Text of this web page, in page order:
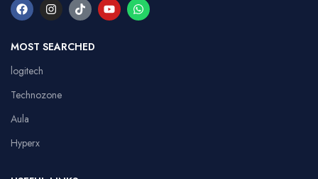
MOST SEARCHED
logitech
Technozone
Aula
Hyperx